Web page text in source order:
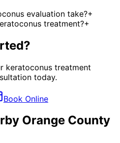
evaluation take?+
treatment?+
keratoconus treatment
today.
Book Online
Orange County